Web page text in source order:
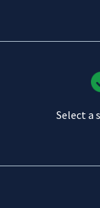
Select a